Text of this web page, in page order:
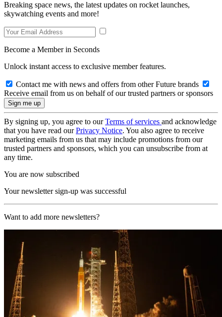
Breaking space news, the latest updates on rocket launches,
skywatching events and more!
Become a Member in Seconds
Unlock instant access to exclusive member features.
Contact me with news and offers from other Future brands
Receive email from us on behalf of our trusted partners or sponsors
By signing up, you agree to ourTerms of services and acknowledge
that you have read ourPrivacy Notice. You also agree to receive
marketing emails from us that may include promotions from our
trusted partners and sponsors, which you can unsubscribe from at
any time.
You are now subscribed
Your newsletter sign-up was successful
Want to add more newsletters?